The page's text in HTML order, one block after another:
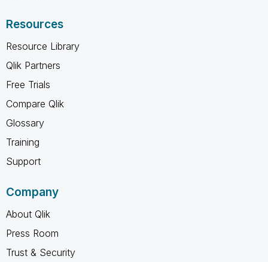
Resources
Resource Library
Qlik Partners
Free Trials
Compare Qlik
Glossary
Training
Support
Company
About Qlik
Press Room
Trust & Security